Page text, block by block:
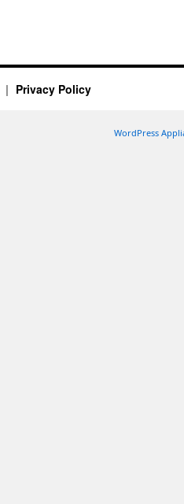
Privacy Policy
WordPress